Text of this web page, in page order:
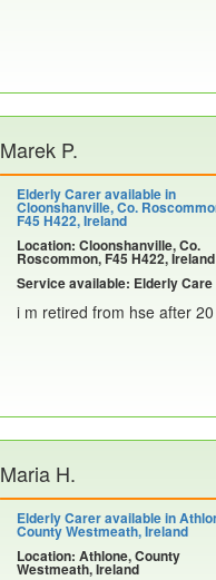
Marek P.
Elderly Carer available in
Cloonshanville, Co.
F45 H422, Ireland
Location: Cloonshanville, Co.
Roscommon, F45 H422, Ireland
Service available: Elderly Care
i m retired from hse after
Maria H.
Elderly Carer available in
County Westmeath, Ireland
Location: Athlone, County
Westmeath, Ireland